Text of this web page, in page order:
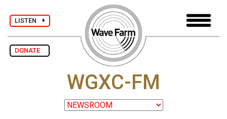
LISTEN
DONATE
WGXC-FM